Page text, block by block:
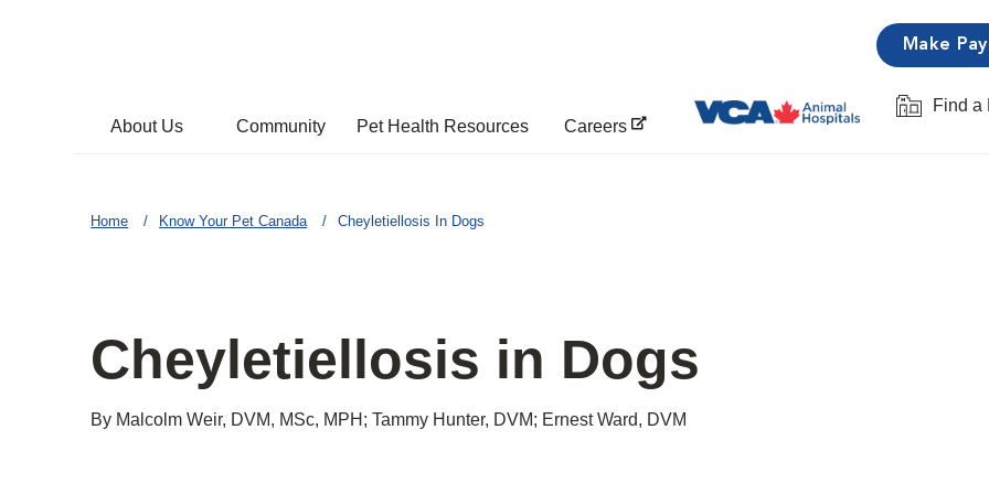
About Us Community Pet Health Resources Careers
Make
Find a
Opens in
Home Know Your Pet Canada Cheyletiellosis In Dogs
Cheyletiellosis in Dogs
By Malcolm Weir, DVM, MSc, MPH; Tammy Hunter, DVM; Ernest Ward, DVM